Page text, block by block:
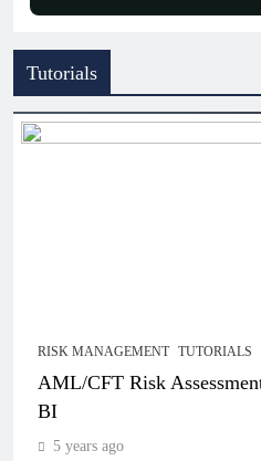
Tutorials
RISK MANAGEMENT TUTORIALS
AML/CFT Risk
BI
5 years ago